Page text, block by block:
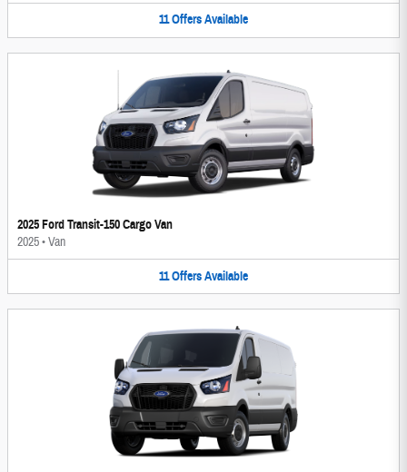
11OffersAvailable
2025 Ford Transit-150 Cargo Van
2025•Van
11OffersAvailable